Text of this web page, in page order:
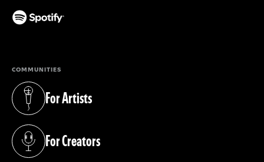
COMMUNITIES
For Artists
(opens in a new tab)
For Creators
(opens in a new tab)